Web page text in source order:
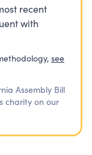
recent
with
see
Assembly Bill
charity on our